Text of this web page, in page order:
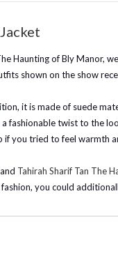
Haunting of Bly Manor,
shown on the show
it is made of suede
fashionable twist to the
you tried to feel warmth
and Tahirah Sharif Tan The
you could